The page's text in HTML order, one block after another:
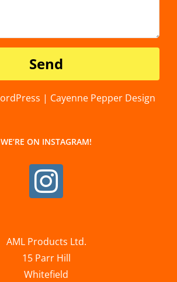
| Cayenne Pepper Design
WE’RE ON INSTAGRAM!
AML Products Ltd.
15 Parr Hill
Whitefield